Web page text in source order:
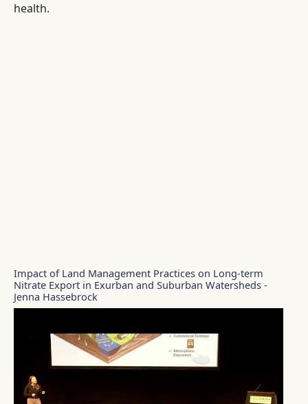
health.
Impact of Land Management Practices on Long-term
Nitrate Export in Exurban and Suburban Watersheds -
Jenna Hassebrock